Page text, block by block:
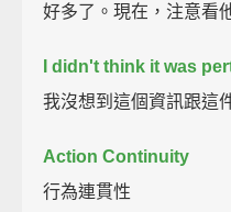
好多了。現在，注意看
I didn't think it was
我沒想到這個資訊跟這
Action Continuity
行為連貫性